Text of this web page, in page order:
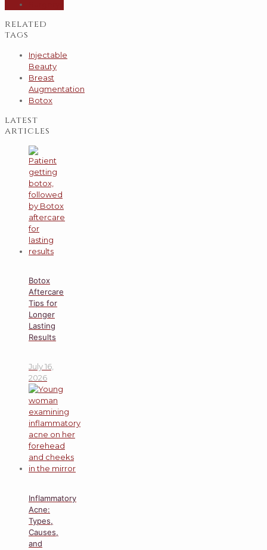
related
tags
Injectable
Beauty
Breast
Augmentation
Botox
latest
articles
Botox
Aftercare
Tips for
Longer
Lasting
Results
July 16,
2026
Inflammatory
Acne:
Types,
Causes,
and